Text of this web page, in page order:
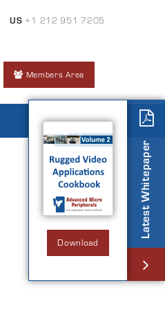
US +1 212 951 7205
Members Area
Latest Whitepaper
Download